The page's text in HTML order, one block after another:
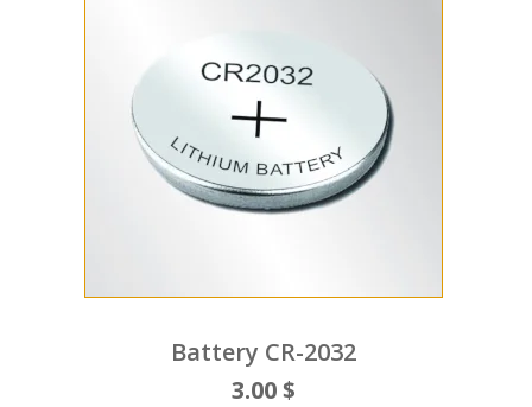
Battery CR-2032
3.00 $